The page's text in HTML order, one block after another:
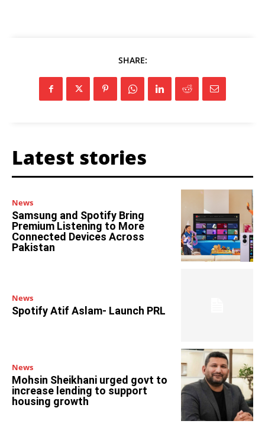
SHARE:
Latest stories
News
Samsung and Spotify Bring
Premium Listening to More
Connected Devices Across
Pakistan
News
Spotify Atif Aslam- Launch PRL
News
Mohsin Sheikhani urged govt to
increase lending to support
housing growth